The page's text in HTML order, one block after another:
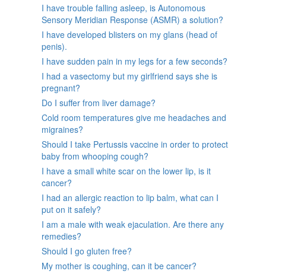
I have trouble falling asleep, is Autonomous
Sensory Meridian Response (ASMR) a solution?
I have developed blisters on my glans (head of
penis).
I have sudden pain in my legs for a few seconds?
I had a vasectomy but my girlfriend says she is
pregnant?
Do I suffer from liver damage?
Cold room temperatures give me headaches and
migraines?
Should I take Pertussis vaccine in order to protect
baby from whooping cough?
I have a small white scar on the lower lip, is it
cancer?
I had an allergic reaction to lip balm, what can I
put on it safely?
I am a male with weak ejaculation. Are there any
remedies?
Should I go gluten free?
My mother is coughing, can it be cancer?